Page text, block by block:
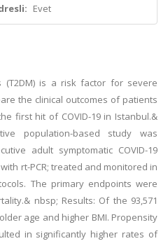
Evet
(T2DM) is a risk factor for severe
the clinical outcomes of patients
first hit of COVID-19 in Istanbul.&
population-based study was
adult symptomatic COVID-19
rt-PCR; treated and monitored in
The primary endpoints were
nbsp; Results: Of the 93,571
age and higher BMI. Propensity
in significantly higher rates of